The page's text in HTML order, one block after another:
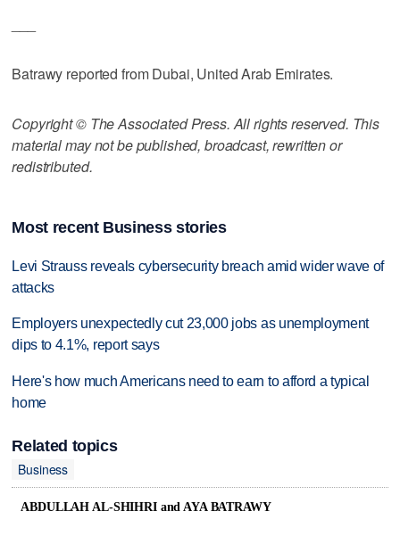
Batrawy reported from Dubai, United Arab Emirates.
Copyright © The Associated Press. All rights reserved. This
material may not be published, broadcast, rewritten or
redistributed.
Most recent Business stories
Levi Strauss reveals cybersecurity breach amid wider wave of
attacks
Employers unexpectedly cut 23,000 jobs as unemployment
dips to 4.1%, report says
Here's how much Americans need to earn to afford a typical
home
Related topics
Business
ABDULLAH AL-SHIHRI and AYA BATRAWY